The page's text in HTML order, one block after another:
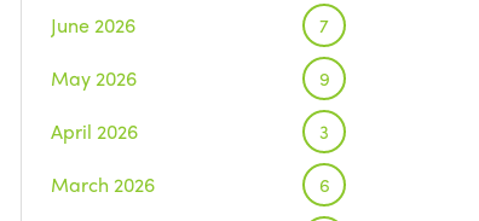
June 2026 7
May 2026 9
April 2026 3
March 2026 6